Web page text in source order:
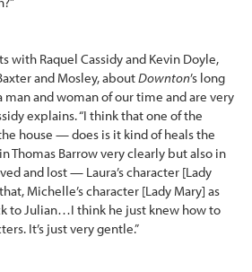
with Raquel Cassidy and Kevin Doyle,
and Mosley, aboutDownton’s long
man and woman of our time and are very
explains. “I think that one of the
house — does is it kind of heals the
Thomas Barrow very clearly but also in
and lost — Laura’s character [Lady
Michelle’s character [Lady Mary] as
to Julian…I think he just knew how to
It’s just very gentle.”